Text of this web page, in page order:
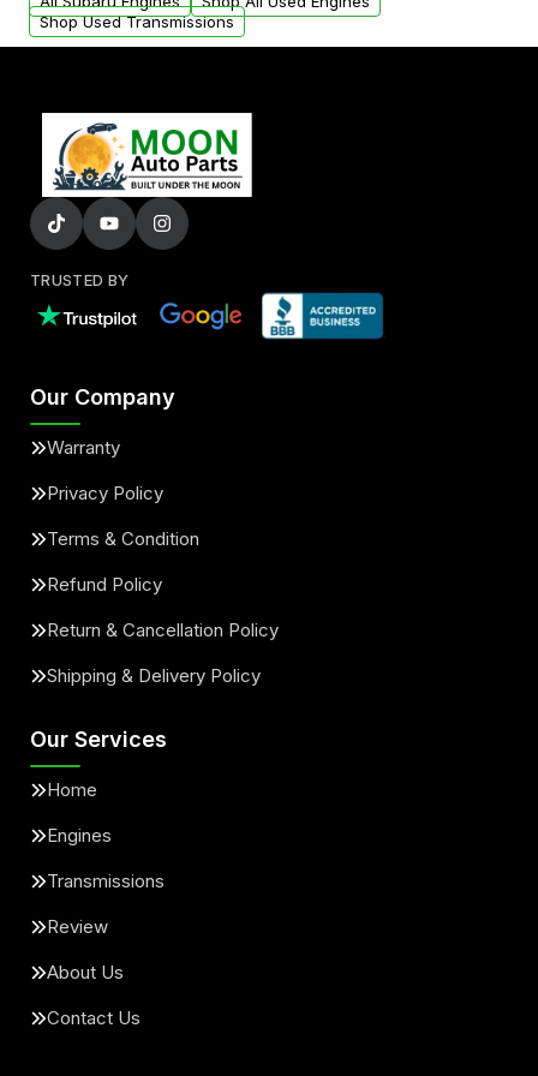
Shop Used Transmissions
TRUSTED BY
Our Company
Warranty
Privacy Policy
Terms & Condition
Refund Policy
Return & Cancellation Policy
Shipping & Delivery Policy
Our Services
Home
Engines
Transmissions
Review
About Us
Contact Us